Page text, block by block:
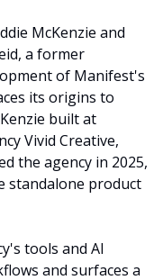
McKenzie and
a former
of Manifest's
its origins to
built at
Vivid Creative,
the agency in 2025,
standalone product
tools and AI
and surfaces a